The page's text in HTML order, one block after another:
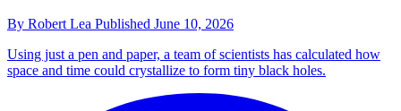
By Robert Lea Published June 10, 2026
Using just a pen and paper, a team of scientists has calculated how
space and time could crystallize to form tiny black holes.